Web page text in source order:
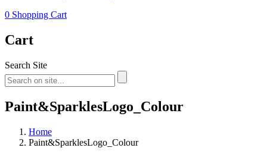
0 Shopping Cart
Cart
Search Site
Paint&SparklesLogo_Colour
Home
Paint&SparklesLogo_Colour